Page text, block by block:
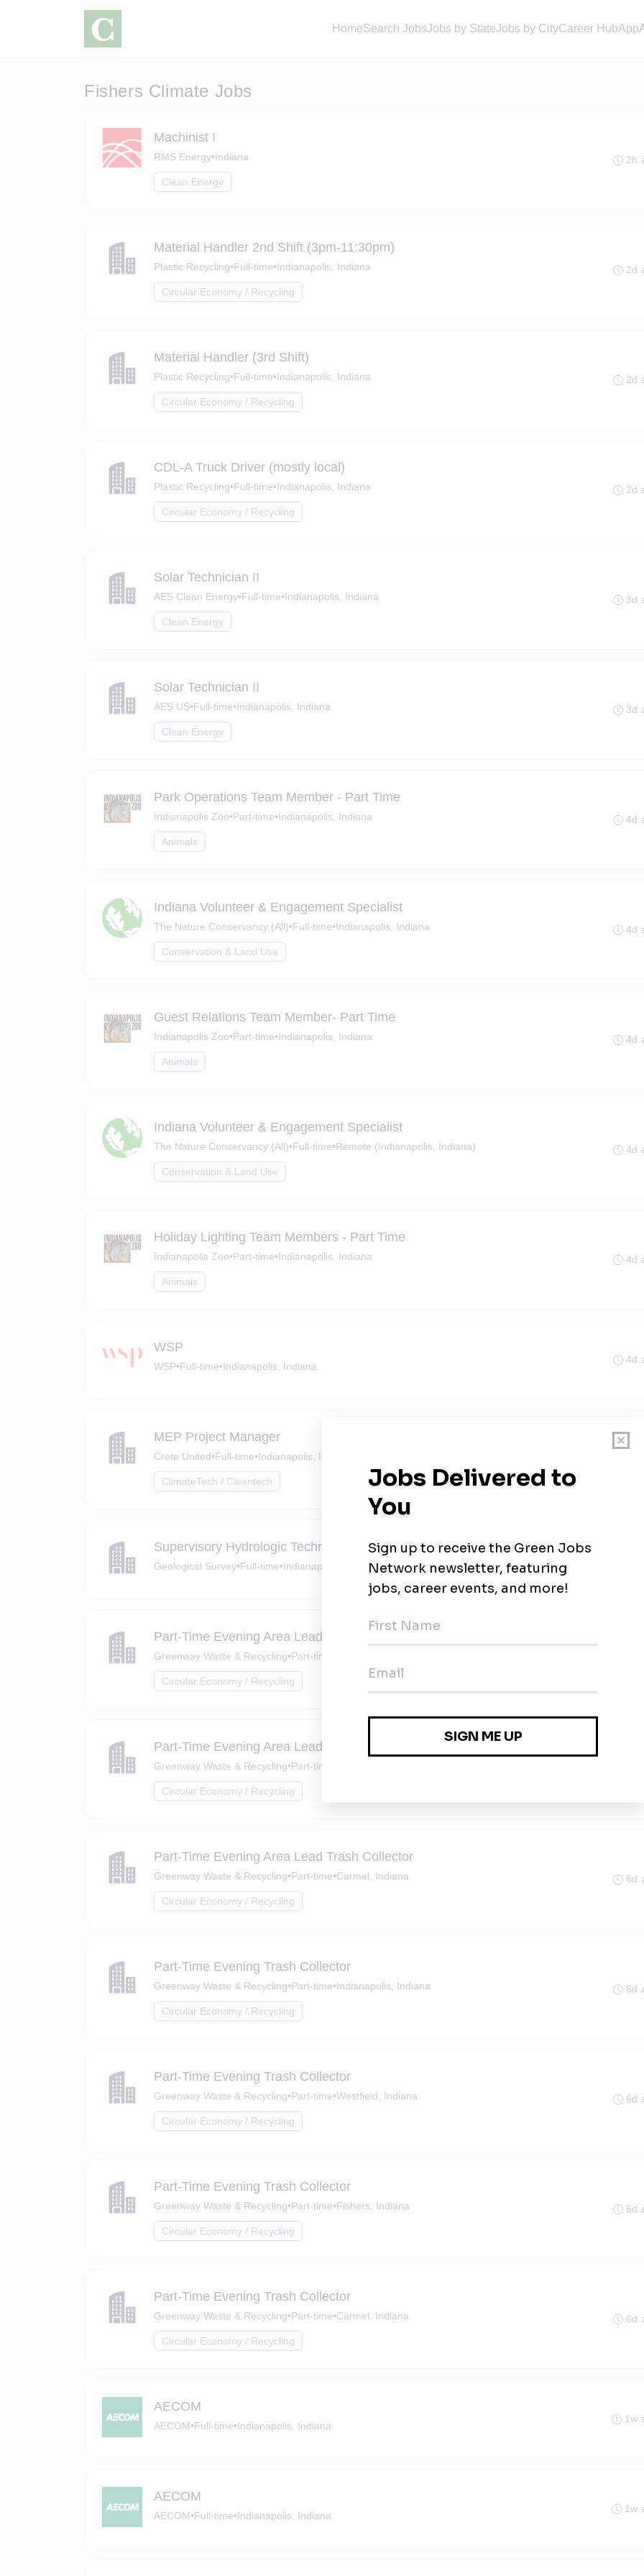
HomeSearch JobsJobs by StateJobs by CityCareer HubApp
Fishers Climate Jobs
Machinist I
RMS Energy•Indiana
Clean Energy
2h
Material Handler 2nd Shift (3pm-11:30pm)
Plastic Recycling•Full-time•Indianapolis, Indiana
Circular Economy / Recycling
2d
Material Handler (3rd Shift)
Plastic Recycling•Full-time•Indianapolis, Indiana
Circular Economy / Recycling
2d
CDL-A Truck Driver (mostly local)
Plastic Recycling•Full-time•Indianapolis, Indiana
Circular Economy / Recycling
2d
Solar Technician II
AES Clean Energy•Full-time•Indianapolis, Indiana
Clean Energy
3d
Solar Technician II
AES US•Full-time•Indianapolis, Indiana
Clean Energy
3d
Park Operations Team Member - Part Time
Indianapolis Zoo•Part-time•Indianapolis, Indiana
Animals
4d
Indiana Volunteer & Engagement Specialist
The Nature Conservancy (All)•Full-time•Indianapolis, Indiana
Conservation & Land Use
4d
Guest Relations Team Member- Part Time
Indianapolis Zoo•Part-time•Indianapolis, Indiana
Animals
4d
Indiana Volunteer & Engagement Specialist
The Nature Conservancy (All)•Full-time•Remote (Indianapolis, Indiana)
Conservation & Land Use
4d
Holiday Lighting Team Members - Part Time
Indianapolis Zoo•Part-time•Indianapolis, Indiana
Animals
4d
WSP
WSP•Full-time•Indianapolis, Indiana
4d
MEP Project Manager
Crete United•Full-time•Indianapolis, Indiana
ClimateTech / Cleantech
4d
Supervisory Hydrologic Technician
Geological Survey•Full-time•Indianapolis, Indiana•$90.34k - $117.45k / year
5d
Part-Time Evening Area Lead Trash Collector
Greenway Waste & Recycling•Part-time
Circular Economy / Recycling
6d
Part-Time Evening Area Lead Trash Collector
Greenway Waste & Recycling•Part-time
Circular Economy / Recycling
6d
Part-Time Evening Area Lead Trash Collector
Greenway Waste & Recycling•Part-time•Carmel, Indiana
Circular Economy / Recycling
6d
Part-Time Evening Trash Collector
Greenway Waste & Recycling•Part-time•Indianapolis, Indiana
Circular Economy / Recycling
6d
Part-Time Evening Trash Collector
Greenway Waste & Recycling•Part-time•Westfield, Indiana
Circular Economy / Recycling
6d
Part-Time Evening Trash Collector
Greenway Waste & Recycling•Part-time•Fishers, Indiana
Circular Economy / Recycling
6d
Part-Time Evening Trash Collector
Greenway Waste & Recycling•Part-time•Carmel, Indiana
Circular Economy / Recycling
6d
AECOM
AECOM•Full-time•Indianapolis, Indiana
1w
AECOM
AECOM•Full-time•Indianapolis, Indiana
1w